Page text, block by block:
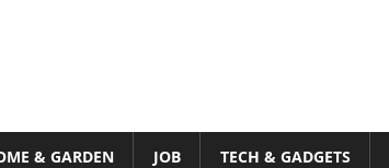
& GARDEN JOB TECH & GADGETS